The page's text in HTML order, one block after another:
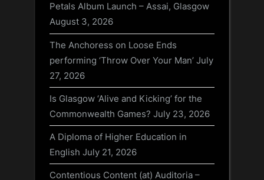
Petals Album Launch – Assai, Glasgow
August 3, 2026
The Anchoress on Loose Ends
performing ‘Throw Over Your Man’ July
27, 2026
Is Glasgow ‘Alive and Kicking’ for the
Commonwealth Games? July 23, 2026
A Diploma of Higher Education in
English July 21, 2026
Contentious Content (at) Auditoria –